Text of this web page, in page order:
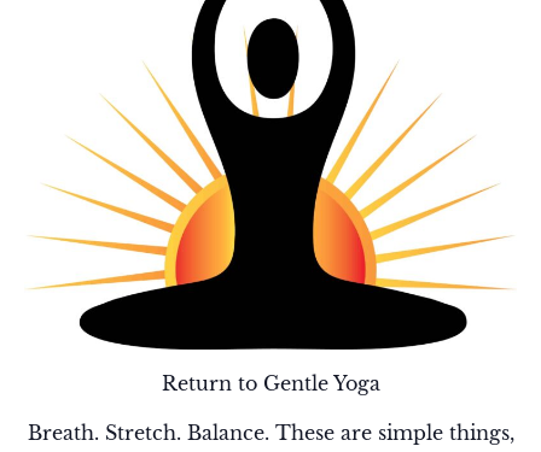
Return to Gentle Yoga
Breath. Stretch. Balance. These are simple things,